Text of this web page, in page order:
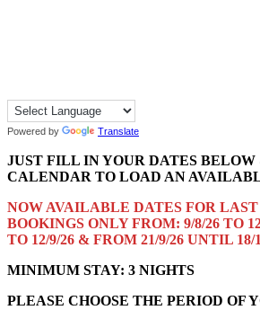
Powered by Translate
JUST FILL IN YOUR DATES
CALENDAR TO LOAD AN
NOW AVAILABLE DATES FOR
BOOKINGS ONLY FROM: 9/8/26 TO
TO 12/9/26 & FROM 21/9/26 UNTIL 18/
MINIMUM STAY: 3 NIGHTS
PLEASE CHOOSE THE PERIOD OF